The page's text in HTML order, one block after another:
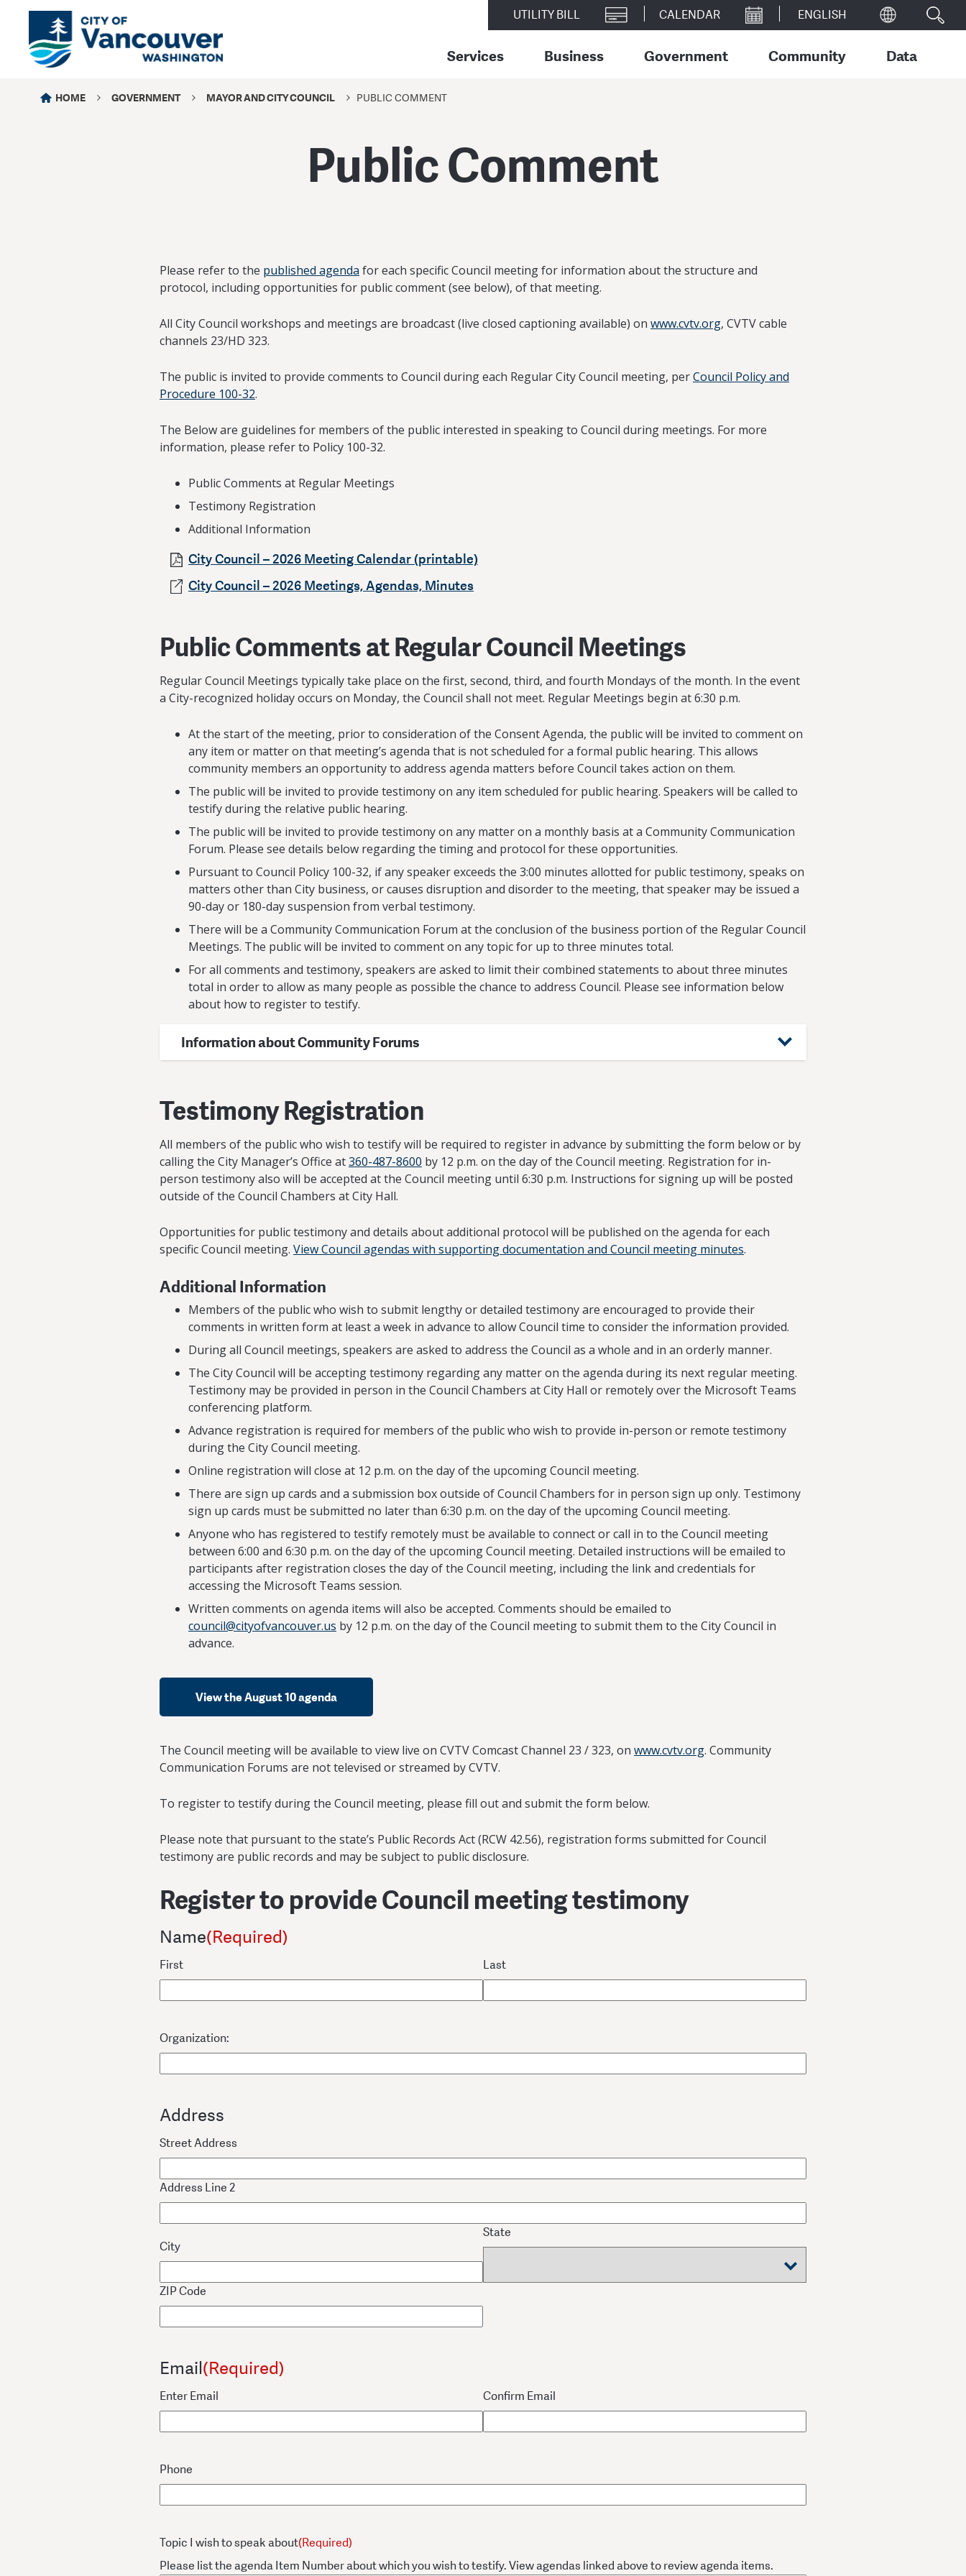
UTILITY BILL CALENDAR
Services Business Government Community Data
HOME GOVERNMENT MAYOR AND CITY COUNCIL PUBLIC COMMENT
Public Comment
Please refer to the published agenda for each specific Council meeting for information about the structure and
protocol, including opportunities for public comment (see below), of that meeting.
All City Council workshops and meetings are broadcast (live closed captioning available) on www.cvtv.org, CVTV cable
channels 23/HD 323.
The public is invited to provide comments to Council during each Regular City Council meeting, perCouncil Policy and
Procedure 100-32.
The Below are guidelines for members of the public interested in speaking to Council during meetings. For more
information, please refer to Policy 100-32.
Public Comments at Regular Meetings
Testimony Registration
Additional Information
City Council – 2026 Meeting Calendar (printable)
City Council – 2026 Meetings, Agendas, Minutes
Public Comments at Regular Council Meetings
Regular Council Meetings typically take place on the first, second, third, and fourth Mondays of the month. In the event
a City-recognized holiday occurs on Monday, the Council shall not meet. Regular Meetings begin at 6:30 p.m.
At the start of the meeting, prior to consideration of the Consent Agenda, the public will be invited to comment on
any item or matter on that meeting’s agenda that is not scheduled for a formal public hearing. This allows
community members an opportunity to address agenda matters before Council takes action on them.
The public will be invited to provide testimony on any item scheduled for public hearing. Speakers will be called to
testify during the relative public hearing.
The public will be invited to provide testimony on any matter on a monthly basis at a Community Communication
Forum. Please see details below regarding the timing and protocol for these opportunities.
Pursuant to Council Policy 100-32, if any speaker exceeds the 3:00 minutes allotted for public testimony, speaks on
matters other than City business, or causes disruption and disorder to the meeting, that speaker may be issued a
90-day or 180-day suspension from verbal testimony.
There will be a Community Communication Forum at the conclusion of the business portion of the Regular Council
Meetings. The public will be invited to comment on any topic for up to three minutes total.
For all comments and testimony, speakers are asked to limit their combined statements to about three minutes
total in order to allow as many people as possible the chance to address Council. Please see information below
about how to register to testify.
Information about Community Forums
Testimony Registration
All members of the public who wish to testify will be required to register in advance by submitting the form below or by
calling the City Manager’s Office at360-487-8600 by 12 p.m. on the day of the Council meeting. Registration for in-
person testimony also will be accepted at the Council meeting until 6:30 p.m. Instructions for signing up will be posted
outside of the Council Chambers at City Hall.
Opportunities for public testimony and details about additional protocol will be published on the agenda for each
specific Council meeting. View Council agendas with supporting documentation and Council meeting minutes.
Additional Information
Members of the public who wish to submit lengthy or detailed testimony are encouraged to provide their
comments in written form at least a week in advance to allow Council time to consider the information provided.
During all Council meetings, speakers are asked to address the Council as a whole and in an orderly manner.
The City Council will be accepting testimony regarding any matter on the agenda during its next regular meeting.
Testimony may be provided in person in the Council Chambers at City Hall or remotely over the Microsoft Teams
conferencing platform.
Advance registration is required for members of the public who wish to provide in-person or remote testimony
during the City Council meeting.
Online registration will close at 12 p.m. on the day of the upcoming Council meeting.
There are sign up cards and a submission box outside of Council Chambers for in person sign up only. Testimony
sign up cards must be submitted no later than 6:30 p.m. on the day of the upcoming Council meeting.
Anyone who has registered to testify remotely must be available to connect or call in to the Council meeting
between 6:00 and 6:30 p.m. on the day of the upcoming Council meeting. Detailed instructions will be emailed to
participants after registration closes the day of the Council meeting, including the link and credentials for
accessing the Microsoft Teams session.
Written comments on agenda items will also be accepted. Comments should be emailed to
council@cityofvancouver.us by 12 p.m. on the day of the Council meeting to submit them to the City Council in
advance.
View the August 10 agenda
The Council meeting will be available to view live on CVTV Comcast Channel 23 / 323, on www.cvtv.org. Community
Communication Forums are not televised or streamed by CVTV.
To register to testify during the Council meeting, please fill out and submit the form below.
Please note that pursuant to the state’s Public Records Act (RCW 42.56), registration forms submitted for Council
testimony are public records and may be subject to public disclosure.
Register to provide Council meeting testimony
Name(Required)
First Last
Organization:
Address
Street Address
Address Line 2
City
State
ZIP Code
Email(Required)
Enter Email Confirm Email
Phone
Topic I wish to speak about(Required)
Please list the agenda Item Number about which you wish to testify. View agendas linked above to review agenda items.